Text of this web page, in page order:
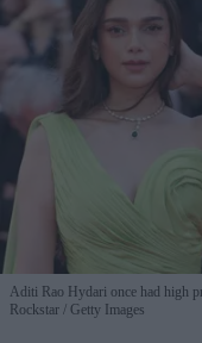
Aditi Rao Hydari once had high
Rockstar
Getty Images